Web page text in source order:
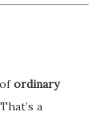
ordinary
a